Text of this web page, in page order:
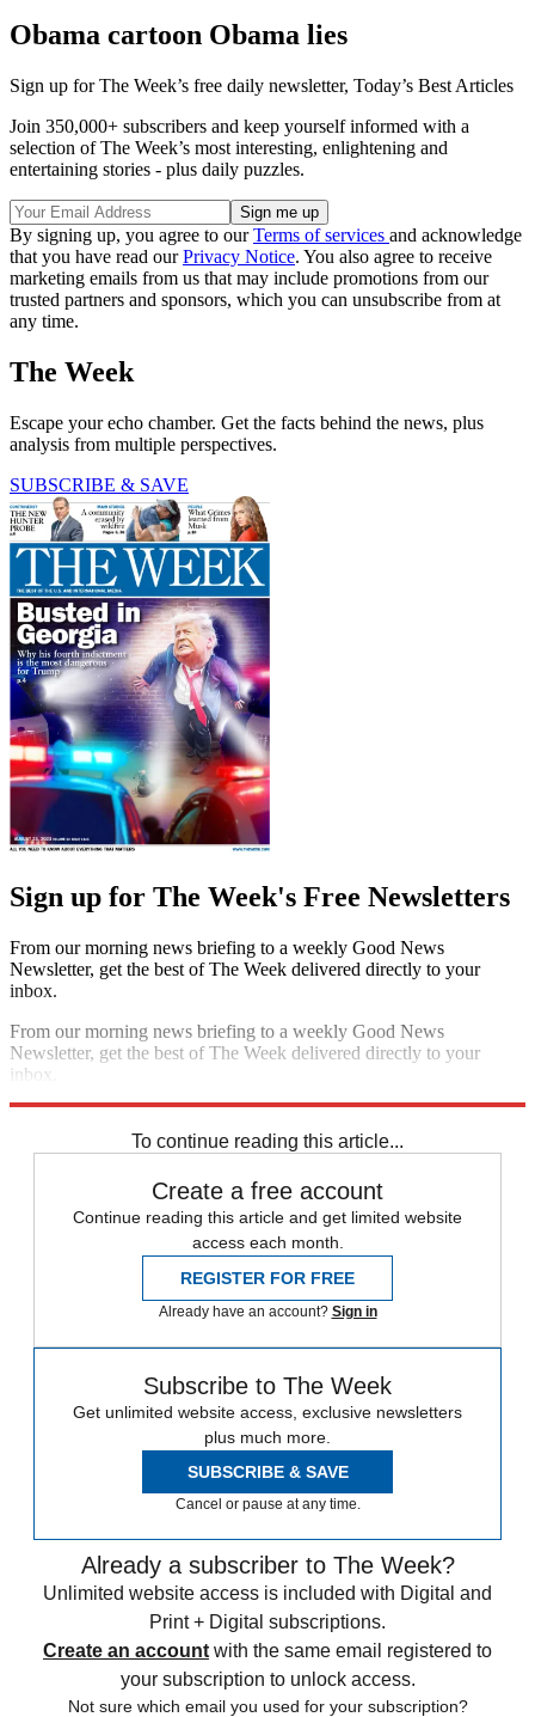
Obama cartoon Obama lies
Sign up for The Week’s free daily newsletter, Today’s Best Articles
Join 350,000+ subscribers and keep yourself informed with a
selection of The Week’s most interesting, enlightening and
entertaining stories - plus daily puzzles.
By signing up, you agree to ourTerms of services and acknowledge
that you have read ourPrivacy Notice. You also agree to receive
marketing emails from us that may include promotions from our
trusted partners and sponsors, which you can unsubscribe from at
any time.
The Week
Escape your echo chamber. Get the facts behind the news, plus
analysis from multiple perspectives.
SUBSCRIBE & SAVE
Sign up for The Week's Free Newsletters
From our morning news briefing to a weekly Good News
Newsletter, get the best of The Week delivered directly to your
inbox.
From our morning news briefing to a weekly Good News
Newsletter, get the best of The Week delivered directly to your
inbox.
To continue reading this article...
Create a free account
Continue reading this article and get limited website
access each month.
REGISTER FOR FREE
Already have an account? Sign in
Subscribe to The Week
Get unlimited website access, exclusive newsletters
plus much more.
SUBSCRIBE & SAVE
Cancel or pause at any time.
Already a subscriber to The Week?
Unlimited website access is included with Digital and
Print + Digital subscriptions.
Create an account with the same email registered to
your subscription to unlock access.
Not sure which email you used for your subscription?